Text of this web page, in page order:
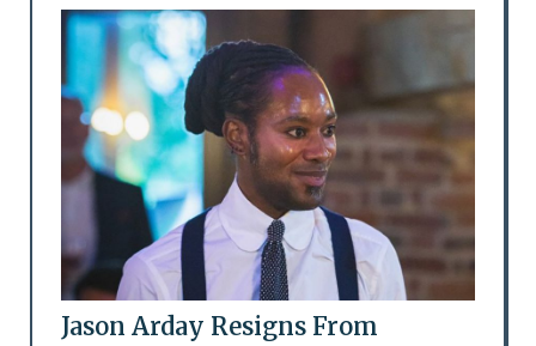
Jason Arday Resigns From